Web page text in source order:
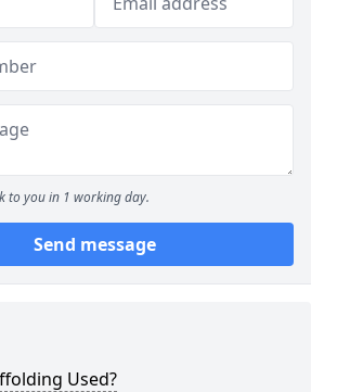
to you in 1 working day.
Send message
Used?